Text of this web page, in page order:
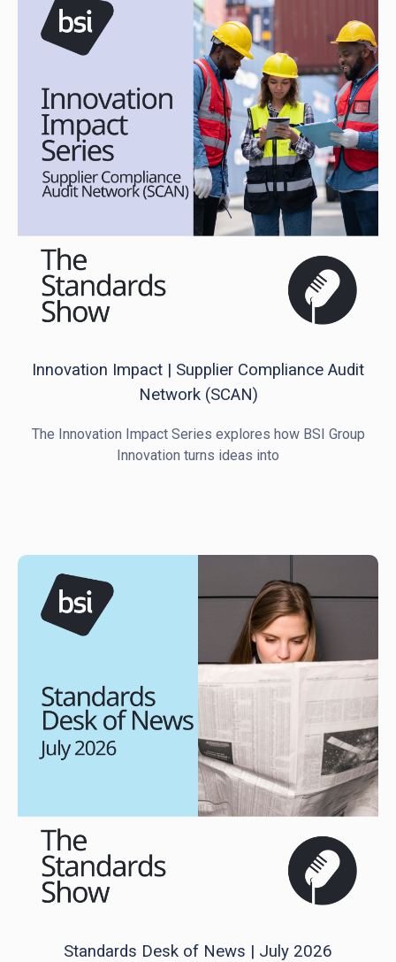
Innovation Impact | Supplier Compliance Audit
Network (SCAN)
The Innovation Impact Series explores how BSI Group
Innovation turns ideas into
Standards Desk of News | July 2026